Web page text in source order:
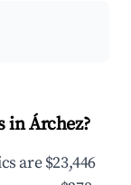
in Árchez?
are $23,446